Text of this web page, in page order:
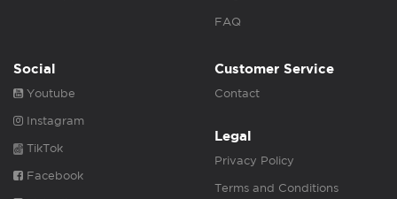
FAQ
Social
Youtube
Instagram
TikTok
Facebook
Customer Service
Contact
Legal
Privacy Policy
Terms and Conditions